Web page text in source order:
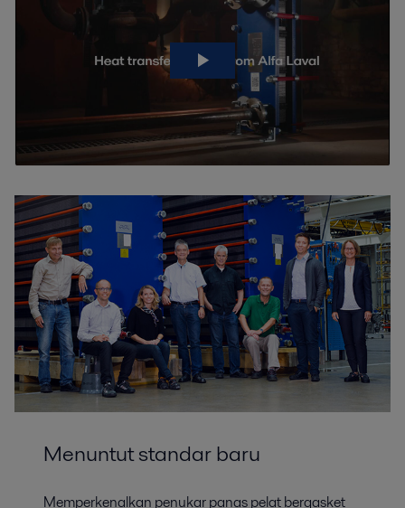
Agriculture processing
everywhere. They are often highly streamlined and efficient.
Base Minerals and Mining
Alfa Laval has a range of equipment and the knowhow to help you
optimize key processes in base mineral beneficiation, extraction
Menuntut standar baru
Memperkenalkan penukar panas pelat bergasket